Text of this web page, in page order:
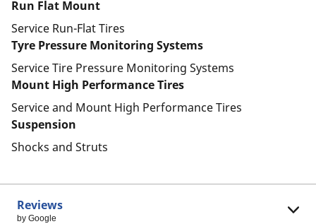
Run Flat Mount
Service Run-Flat Tires
Tyre Pressure Monitoring Systems
Service Tire Pressure Monitoring Systems
Mount High Performance Tires
Service and Mount High Performance Tires
Suspension
Shocks and Struts
Reviews
by Google